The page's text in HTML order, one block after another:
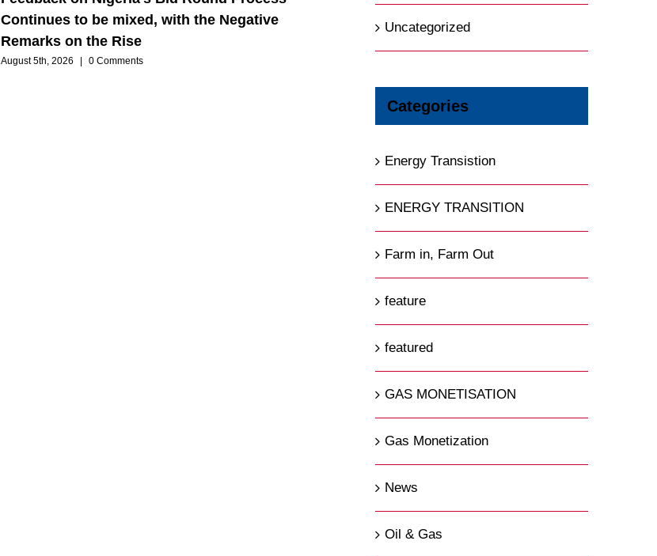
Continues to be mixed, with the Negative
Remarks on the Rise
August 5th, 2026 0 Comments
Potential”, CEO Says in a Blistering Message
Uncategorized
Categories
Energy Transistion
ENERGY TRANSITION
Farm in, Farm Out
feature
featured
GAS MONETISATION
Gas Monetization
News
Oil & Gas